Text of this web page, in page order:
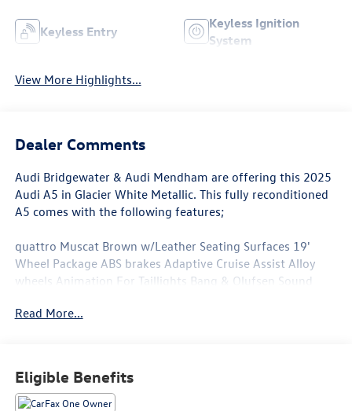
Keyless Entry
Keyless Ignition
System
View More Highlights...
Dealer Comments
Audi Bridgewater & Audi Mendham are offering this 2025
Audi A5 in Glacier White Metallic. This fully reconditioned
A5 comes with the following features;
quattro Muscat Brown w/Leather Seating Surfaces 19'
Wheel Package ABS brakes Adaptive Cruise Assist Alloy
wheels Animation For Taillights Bang & Olufsen Sound
Inlays Brown Warm Weather Package Compass
Ventilated Front Sport Seats Heated door mirrors Heated
Front Bucket Seats Heated front seats Heated Steering
Read More...
Eligible Benefits